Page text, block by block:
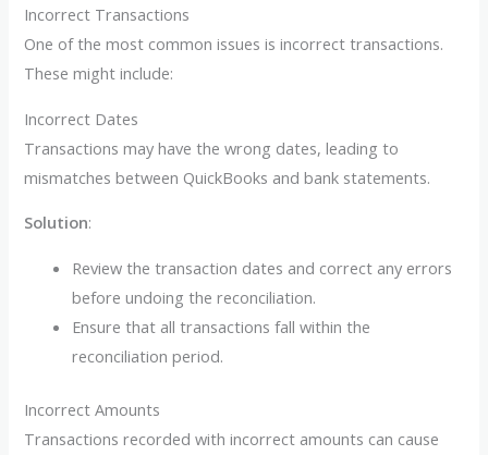
Incorrect Transactions
One of the most common issues is incorrect transactions.
These might include:
Incorrect Dates
Transactions may have the wrong dates, leading to
mismatches between QuickBooks and bank statements.
Solution:
Review the transaction dates and correct any errors
before undoing the reconciliation.
Ensure that all transactions fall within the
reconciliation period.
Incorrect Amounts
Transactions recorded with incorrect amounts can cause